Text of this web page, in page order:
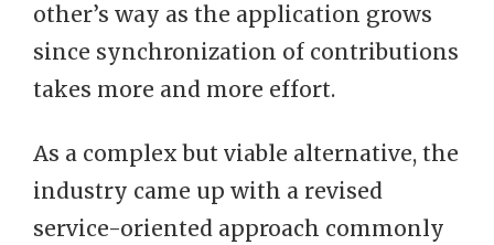
other’s way as the application grows
since synchronization of contributions
takes more and more effort.
As a complex but viable alternative, the
industry came up with a revised
service-oriented approach commonly